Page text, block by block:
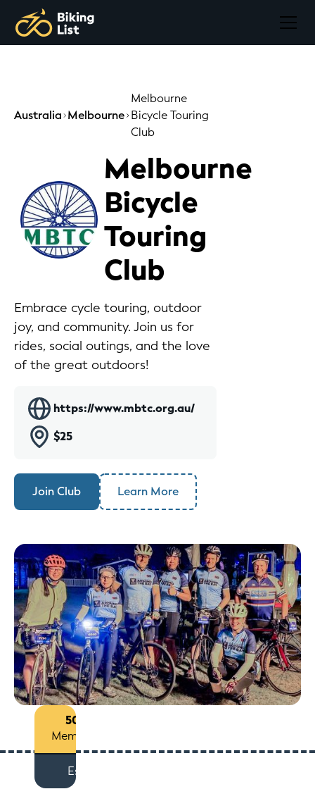
50+
Members
Est
Australia Melbourne
Melbourne
Bicycle Touring
Club
Melbourne
Bicycle
Touring
Club
Embrace cycle touring, outdoor
joy, and community. Join us for
rides, social outings, and the love
of the great outdoors!
https://www.mbtc.org.au/
$25
Join Club Learn More